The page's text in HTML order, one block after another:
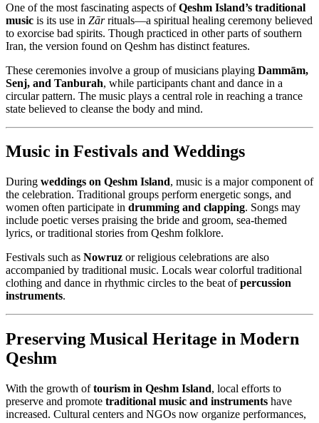
One of the most fascinating aspects ofQeshm Island’s traditional
music is its use in Zārrituals—a spiritual healing ceremony believed
to exorcise bad spirits. Though practiced in other parts of southern
Iran, the version found on Qeshm has distinct features.
These ceremonies involve a group of musicians playing Dammām,
Senj, and Tanburah, while participants chant and dance in a
circular pattern. The music plays a central role in reaching a trance
state believed to cleanse the body and mind.
Music in Festivals and Weddings
During weddings on Qeshm Island, music is a major component of
the celebration. Traditional groups perform energetic songs, and
women often participate in drumming and clapping. Songs may
include poetic verses praising the bride and groom, sea-themed
lyrics, or traditional stories from Qeshm folklore.
Festivals such as Nowruz or religious celebrations are also
accompanied by traditional music. Locals wear colorful traditional
clothing and dance in rhythmic circles to the beat ofpercussion
instruments.
Preserving Musical Heritage in Modern
Qeshm
With the growth oftourism in Qeshm Island, local efforts to
preserve and promote traditional music and instruments have
increased. Cultural centers and NGOs now organize performances,